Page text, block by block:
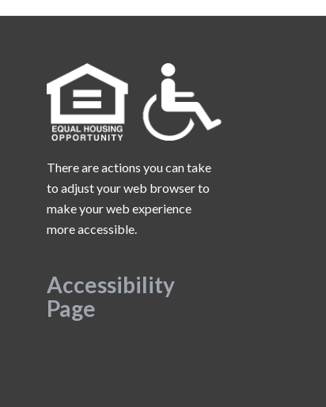
There are actions you can take
to adjust your web browser to
make your web experience
more accessible.
Accessibility
Page